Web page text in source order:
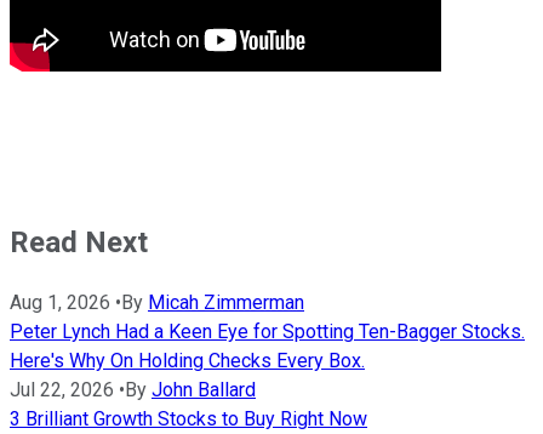
Read Next
Aug 1, 2026 •By Micah Zimmerman
Peter Lynch Had a Keen Eye for Spotting Ten-Bagger Stocks.
Here's Why On Holding Checks Every Box.
Jul 22, 2026 •By John Ballard
3 Brilliant Growth Stocks to Buy Right Now